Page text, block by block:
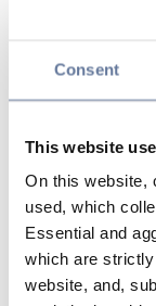
Consent
This website
On this website,
used, which
Essential and
which are
website, and,